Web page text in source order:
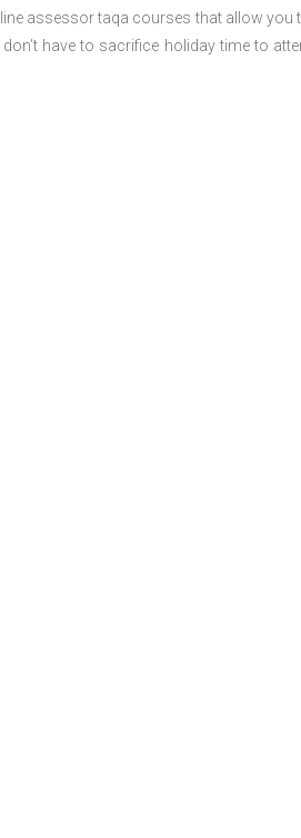
assessor taqa courses that allow you
have to sacrifice holiday time to